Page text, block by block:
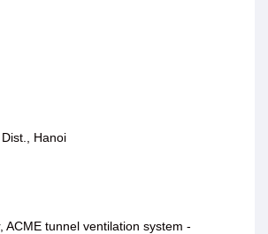
Hanoi
tunnel ventilation system -